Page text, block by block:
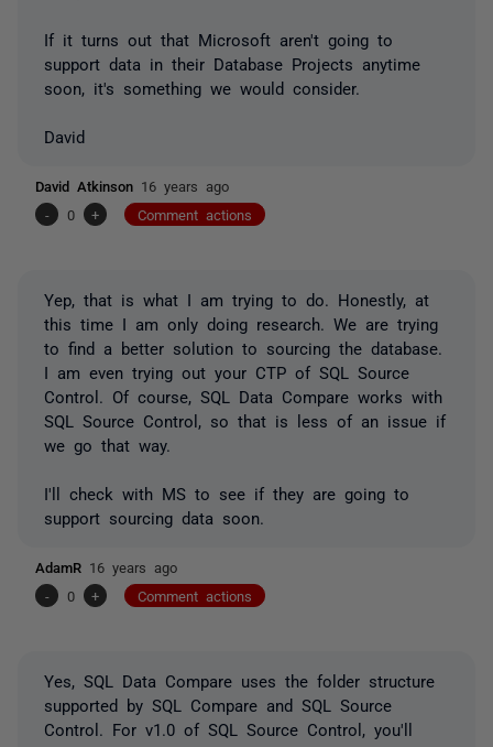
If it turns out that Microsoft aren't going to
support data in their Database Projects anytime
soon, it's something we would consider.
David
David Atkinson 16 years ago
-
0 + Comment actions
Yep, that is what I am trying to do. Honestly, at
this time I am only doing research. We are trying
to find a better solution to sourcing the database.
I am even trying out your CTP of SQL Source
Control. Of course, SQL Data Compare works with
SQL Source Control, so that is less of an issue if
we go that way.
I'll check with MS to see if they are going to
support sourcing data soon.
AdamR 16 years ago
-
0 + Comment actions
Yes, SQL Data Compare uses the folder structure
supported by SQL Compare and SQL Source
Control. For v1.0 of SQL Source Control, you'll